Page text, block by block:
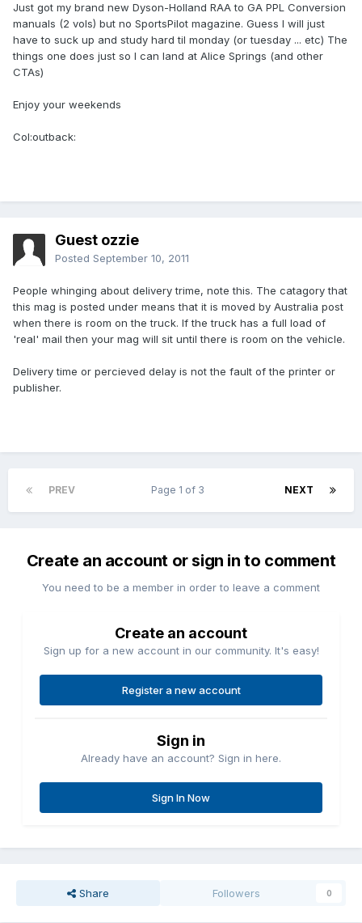
Just got my brand new Dyson-Holland RAA to GA PPL Conversion
manuals (2 vols) but no SportsPilot magazine. Guess I will just
have to suck up and study hard til monday (or tuesday ... etc) The
things one does just so I can land at Alice Springs (and other
CTAs)
Enjoy your weekends
Col:outback:
Guest ozzie
Posted September 10, 2011
People whinging about delivery trime, note this. The catagory that
this mag is posted under means that it is moved by Australia post
when there is room on the truck. If the truck has a full load of
'real' mail then your mag will sit until there is room on the vehicle.
Delivery time or percieved delay is not the fault of the printer or
publisher.
PREV NEXT
Page 1 of 3
Create an account or sign in to comment
You need to be a member in order to leave a comment
Create an account
Sign up for a new account in our community. It's easy!
Register a new account
Sign in
Already have an account? Sign in here.
Sign In Now
Share Followers 0